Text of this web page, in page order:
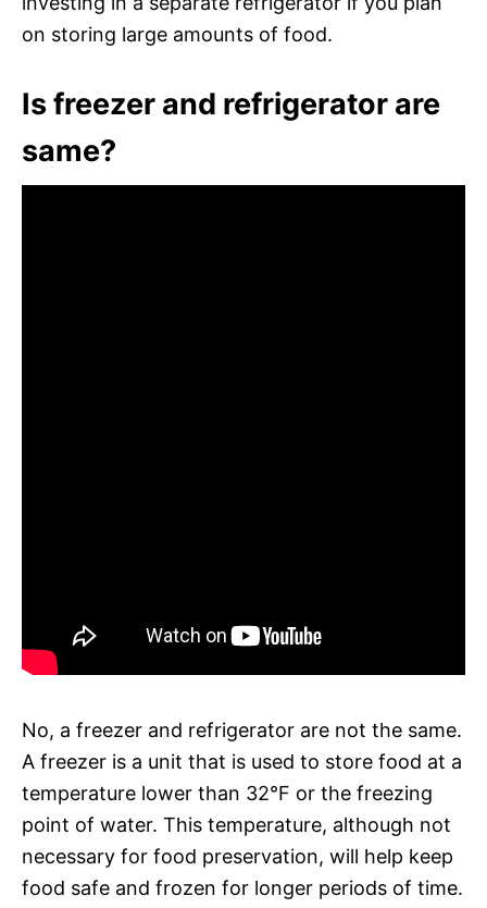
on storing large amounts of food.
Is freezer and refrigerator are
same?
No, a freezer and refrigerator are not the same.
A freezer is a unit that is used to store food at a
temperature lower than 32°F or the freezing
point of water. This temperature, although not
necessary for food preservation, will help keep
food safe and frozen for longer periods of time.